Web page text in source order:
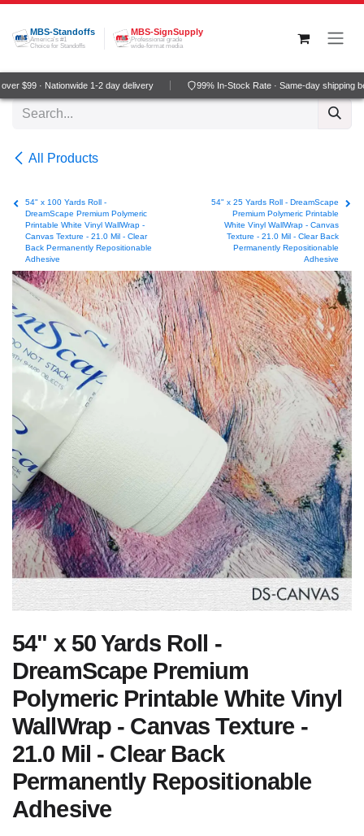
Skip to Content
MBS-Standoffs
America's #1
Choice for Standoffs
MBS-SignSupply
Professional grade
wide-format media
$99 · Nationwide 1-2 day delivery 99% In-Stock Rate · Same-day shipping
All Products
54" x 100 Yards Roll -
DreamScape Premium Polymeric
Printable White Vinyl WallWrap -
Canvas Texture - 21.0 Mil - Clear
Back Permanently Repositionable
Adhesive
54" x 25 Yards Roll - DreamScape
Premium Polymeric Printable
White Vinyl WallWrap - Canvas
Texture - 21.0 Mil - Clear Back
Permanently Repositionable
Adhesive
54" x 50 Yards Roll -
DreamScape Premium
Polymeric Printable White Vinyl
WallWrap - Canvas Texture -
21.0 Mil - Clear Back
Permanently Repositionable
Adhesive